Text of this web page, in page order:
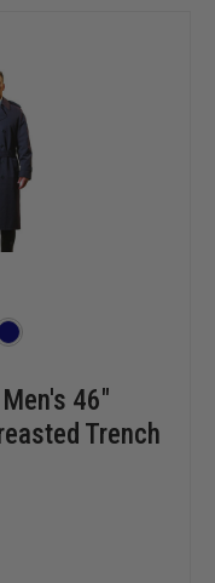
46"
Trench